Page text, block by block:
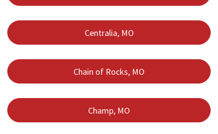
Centralia, MO
Chain of Rocks, MO
Champ, MO